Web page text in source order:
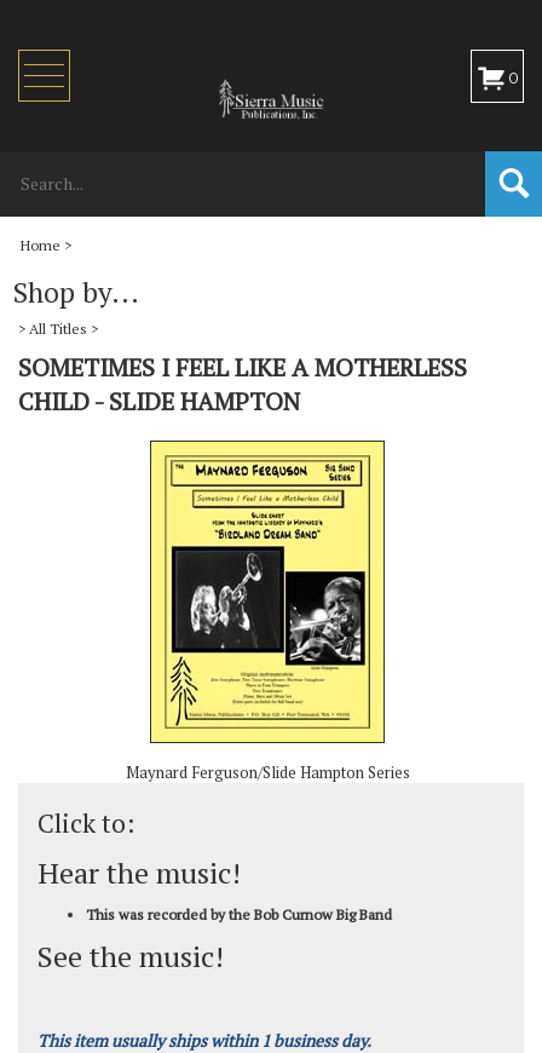
Toggle
navigation
0
Home >
Shop by...
> All Titles >
SOMETIMES I FEEL LIKE A MOTHERLESS
CHILD - SLIDE HAMPTON
Maynard Ferguson/Slide Hampton Series
Click to:
Hear the music!
This was recorded by the Bob Curnow Big Band
See the music!
This item usually ships within 1 business day.